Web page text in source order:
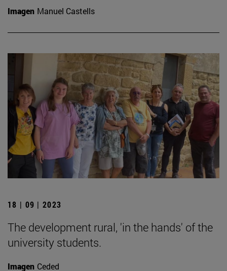
Imagen Manuel Castells
18 | 09 | 2023
The development rural, 'in the hands' of the
university students.
Imagen Ceded